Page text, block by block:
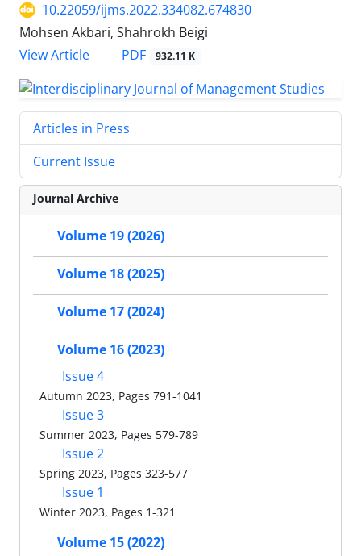
10.22059/ijms.2022.334082.674830
Mohsen Akbari, Shahrokh Beigi
View Article
PDF 932.11 K
Articles in Press
Current Issue
Journal Archive
Volume 19 (2026)
Volume 18 (2025)
Volume 17 (2024)
Volume 16 (2023)
Issue 4
Autumn 2023, Pages 791-1041
Issue 3
Summer 2023, Pages 579-789
Issue 2
Spring 2023, Pages 323-577
Issue 1
Winter 2023, Pages 1-321
Volume 15 (2022)